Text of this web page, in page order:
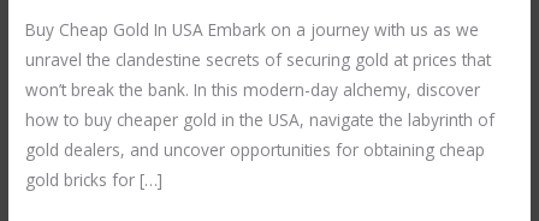
Buy Cheap Gold In USA Embark on a journey with us as we
unravel the clandestine secrets of securing gold at prices that
won’t break the bank. In this modern-day alchemy, discover
how to buy cheaper gold in the USA, navigate the labyrinth of
gold dealers, and uncover opportunities for obtaining cheap
gold bricks for […]
on
Snatching
Up
Affordable
Gold
in